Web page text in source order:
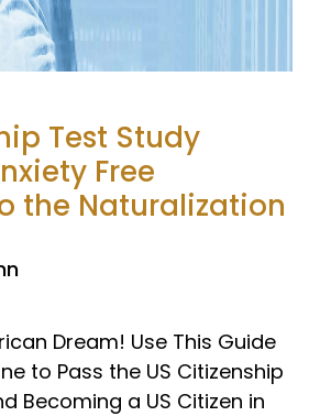
Test Study
Free
the Naturalization
Dream! Use This Guide
to Pass the US Citizenship
Becoming a US Citizen in